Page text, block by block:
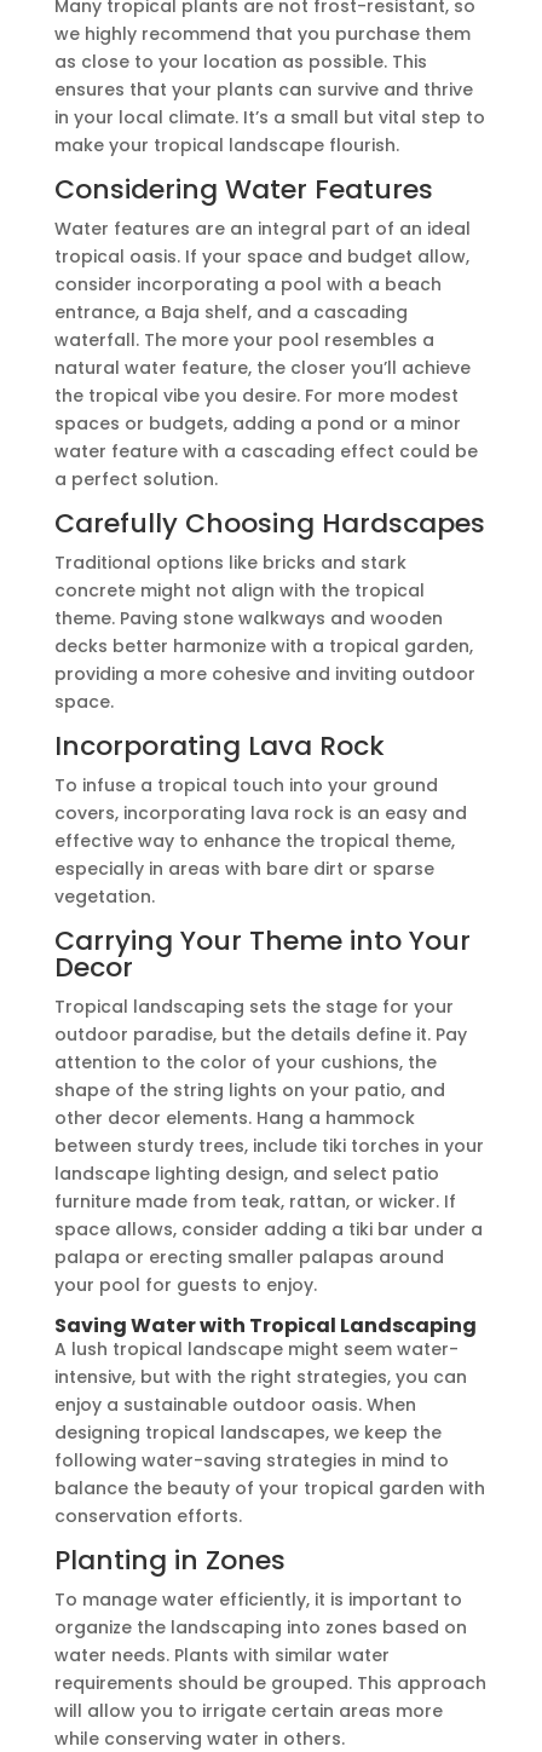
Many tropical plants are not frost-resistant, so
we highly recommend that you purchase them
as close to your location as possible. This
ensures that your plants can survive and thrive
in your local climate. It’s a small but vital step to
make your tropical landscape flourish.
Considering Water Features
Water features are an integral part of an ideal
tropical oasis. If your space and budget allow,
consider incorporating a pool with a beach
entrance, a Baja shelf, and a cascading
waterfall. The more your pool resembles a
natural water feature, the closer you’ll achieve
the tropical vibe you desire. For more modest
spaces or budgets, adding a pond or a minor
water feature with a cascading effect could be
a perfect solution.
Carefully Choosing Hardscapes
Traditional options like bricks and stark
concrete might not align with the tropical
theme. Paving stone walkways and wooden
decks better harmonize with a tropical garden,
providing a more cohesive and inviting outdoor
space.
Incorporating Lava Rock
To infuse a tropical touch into your ground
covers, incorporating lava rock is an easy and
effective way to enhance the tropical theme,
especially in areas with bare dirt or sparse
vegetation.
Carrying Your Theme into Your
Decor
Tropical landscaping sets the stage for your
outdoor paradise, but the details define it. Pay
attention to the color of your cushions, the
shape of the string lights on your patio, and
other decor elements. Hang a hammock
between sturdy trees, include tiki torches in your
landscape lighting design, and select patio
furniture made from teak, rattan, or wicker. If
space allows, consider adding a tiki bar under a
palapa or erecting smaller palapas around
your pool for guests to enjoy.
Saving Water with Tropical Landscaping
A lush tropical landscape might seem water-
intensive, but with the right strategies, you can
enjoy a sustainable outdoor oasis. When
designing tropical landscapes, we keep the
following water-saving strategies in mind to
balance the beauty of your tropical garden with
conservation efforts.
Planting in Zones
To manage water efficiently, it is important to
organize the landscaping into zones based on
water needs. Plants with similar water
requirements should be grouped. This approach
will allow you to irrigate certain areas more
while conserving water in others.